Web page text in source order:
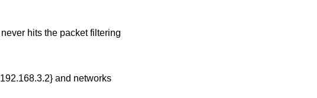
hits the packet filtering
and networks